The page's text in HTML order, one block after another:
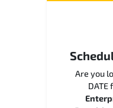
Are you
DATE